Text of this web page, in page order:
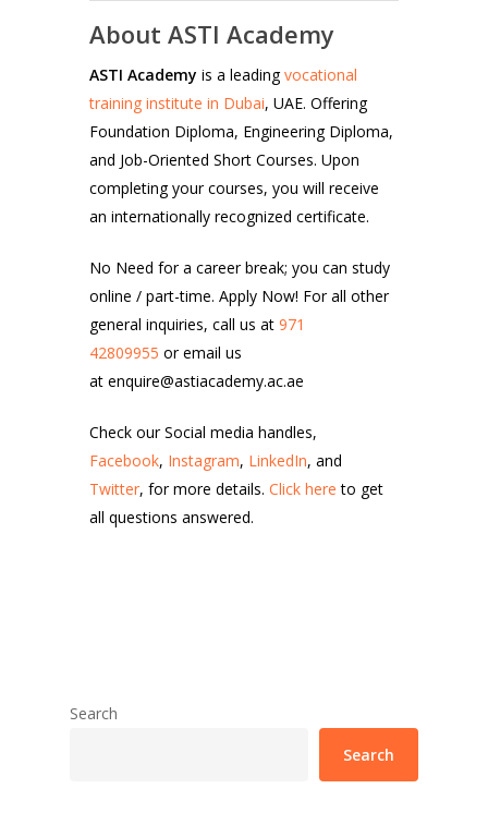
About ASTI Academy
ASTI Academy is a leadingvocational
training institute in Dubai, UAE. Offering
Foundation Diploma, Engineering Diploma,
and Job-Oriented Short Courses. Upon
completing your courses, you will receive
an internationally recognized certificate.
No Need for a career break; you can study
online / part-time. Apply Now! For all other
general inquiries, call us at971
42809955 or email us
at enquire@astiacademy.ac.ae
Check our Social media handles,
Facebook, Instagram, LinkedIn, and
Twitter, for more details.Click hereto get
all questions answered.
Search
Search